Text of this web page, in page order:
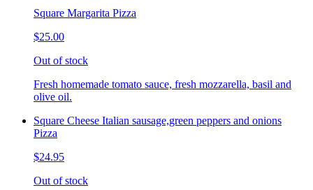
Square Margarita Pizza
$25.00
Out of stock
Fresh homemade tomato sauce, fresh mozzarella, basil and
olive oil.
Square Cheese Italian sausage,green peppers and onions
Pizza
$24.95
Out of stock